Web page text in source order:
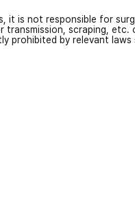
it is not responsible for
scraping,
prohibited by relevant